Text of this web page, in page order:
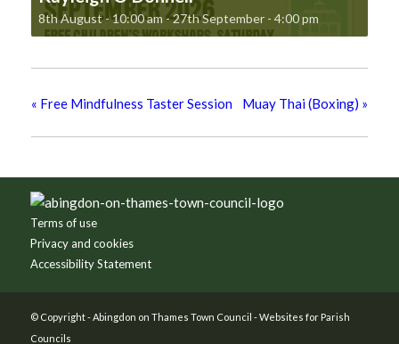
8th August - 10:00 am -27th September - 4:00 pm
« Free Mindfulness Taster Session Muay Thai (Boxing) »
Footer
Terms of use
Privacy and cookies
Accessibility Statement
© Copyright -Abingdon on Thames Town Council -Websites for Parish
Councils